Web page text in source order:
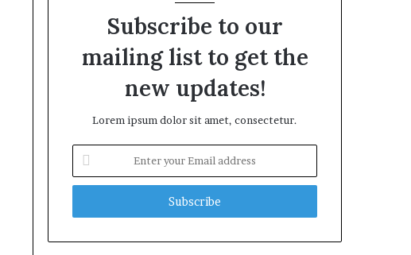
Subscribe to our
mailing list to get the
new updates!
Lorem ipsum dolor sit amet, consectetur.
your
Email